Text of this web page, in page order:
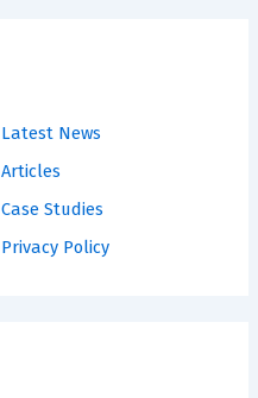
Latest News
Articles
Case Studies
Privacy Policy